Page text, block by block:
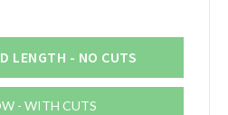
3.18mm
Channel
LENGTH - NO CUTS
- WITH CUTS